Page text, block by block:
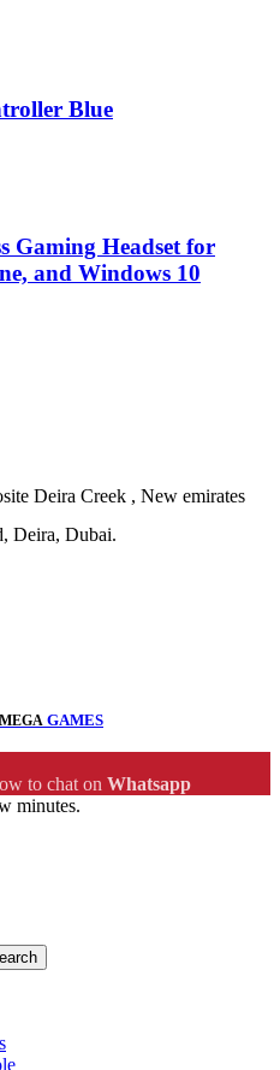
Blue
Gaming Headset for
and Windows 10
Deira Creek , New emirates
Deira, Dubai.
MEGA GAMES
to chat on Whatsapp
minutes.